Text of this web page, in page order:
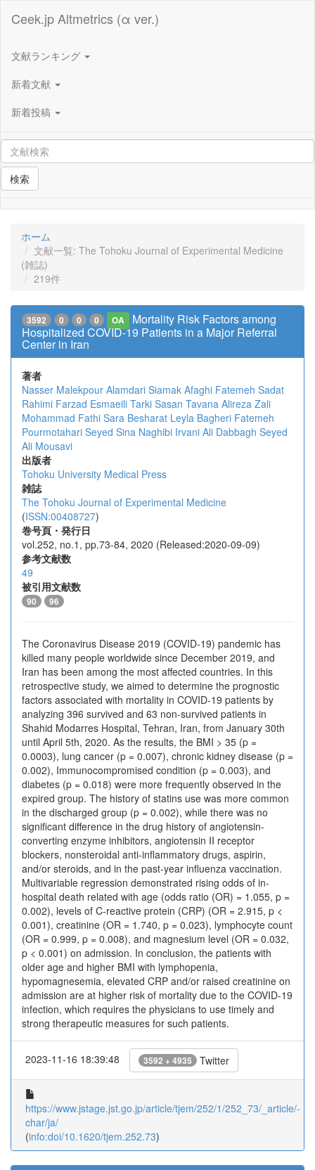
Ceek.jp Altmetrics (α ver.)
文献ランキング
新着文献
新着投稿
検索
ホーム
文献一覧: The Tohoku Journal of Experimental Medicine
(雑誌)
219件
3592 0 0 0 OA
Mortality Risk Factors among
Hospitalized COVID-19 Patients in a Major Referral
Center in Iran
著者
Nasser Malekpour Alamdari Siamak Afaghi Fatemeh Sadat
Rahimi Farzad Esmaeili Tarki Sasan Tavana Alireza Zali
Mohammad Fathi Sara Besharat Leyla Bagheri Fatemeh
Pourmotahari Seyed Sina Naghibi Irvani Ali Dabbagh Seyed
Ali Mousavi
出版者
Tohoku University Medical Press
雑誌
The Tohoku Journal of Experimental Medicine
(ISSN:00408727)
巻号頁・発行日
vol.252, no.1, pp.73-84, 2020 (Released:2020-09-09)
参考文献数
49
被引用文献数
90 96
The Coronavirus Disease 2019 (COVID-19) pandemic has
killed many people worldwide since December 2019, and
Iran has been among the most affected countries. In this
retrospective study, we aimed to determine the prognostic
factors associated with mortality in COVID-19 patients by
analyzing 396 survived and 63 non-survived patients in
Shahid Modarres Hospital, Tehran, Iran, from January 30th
until April 5th, 2020. As the results, the BMI > 35 (p =
0.0003), lung cancer (p = 0.007), chronic kidney disease (p =
0.002), Immunocompromised condition (p = 0.003), and
diabetes (p = 0.018) were more frequently observed in the
expired group. The history of statins use was more common
in the discharged group (p = 0.002), while there was no
significant difference in the drug history of angiotensin-
converting enzyme inhibitors, angiotensin II receptor
blockers, nonsteroidal anti-inflammatory drugs, aspirin,
and/or steroids, and in the past-year influenza vaccination.
Multivariable regression demonstrated rising odds of in-
hospital death related with age (odds ratio (OR) = 1.055, p =
0.002), levels of C-reactive protein (CRP) (OR = 2.915, p <
0.001), creatinine (OR = 1.740, p = 0.023), lymphocyte count
(OR = 0.999, p = 0.008), and magnesium level (OR = 0.032,
p < 0.001) on admission. In conclusion, the patients with
older age and higher BMI with lymphopenia,
hypomagnesemia, elevated CRP and/or raised creatinine on
admission are at higher risk of mortality due to the COVID-19
infection, which requires the physicians to use timely and
strong therapeutic measures for such patients.
2023-11-16 18:39:48 3592 + 4935 Twitter
https://www.jstage.jst.go.jp/article/tjem/252/1/252_73/_article/-
char/ja/
(info:doi/10.1620/tjem.252.73)